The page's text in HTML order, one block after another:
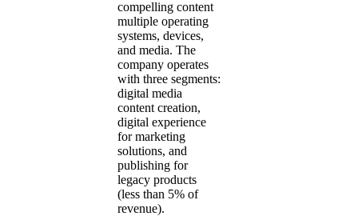
compelling content
multiple operating
systems, devices,
and media. The
company operates
with three segments:
digital media
content creation,
digital experience
for marketing
solutions, and
publishing for
legacy products
(less than 5% of
revenue).